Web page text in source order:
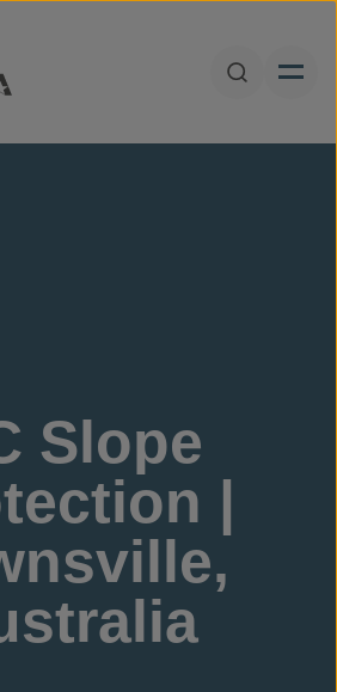
Open
Slope
|